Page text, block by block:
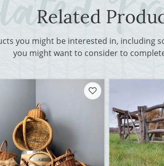
Related
you might be interested in, including
you might want to consider to